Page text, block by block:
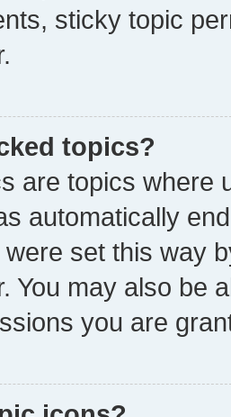
sticky topic
topics?
are topics where
automatically
set this way
You may also be
you are